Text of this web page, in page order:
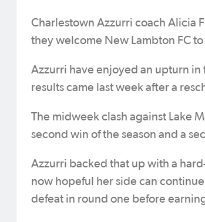
Charlestown Azzurri coach Alicia
they welcome New Lambton FC
Azzurri have enjoyed an upturn in
results came last week after a
The midweek clash against Lake
second win of the season and a
Azzurri backed that up with a
now hopeful her side can
defeat in round one before